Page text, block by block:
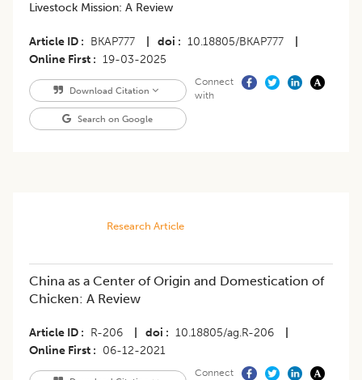
Livestock Mission: A Review
Article ID BKAP777 doi 10.18805/BKAP777
Online First
19-03-2025
Download Citation
Search on Google
Connect
with
Research Article
China as a Center of Origin and Domestication of
Chicken: A Review
Article ID R-206 doi 10.18805/ag.R-206
Online First
06-12-2021
Connect